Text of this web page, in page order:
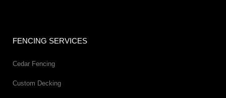
FENCING SERVICES
Cedar Fencing
Custom Decking